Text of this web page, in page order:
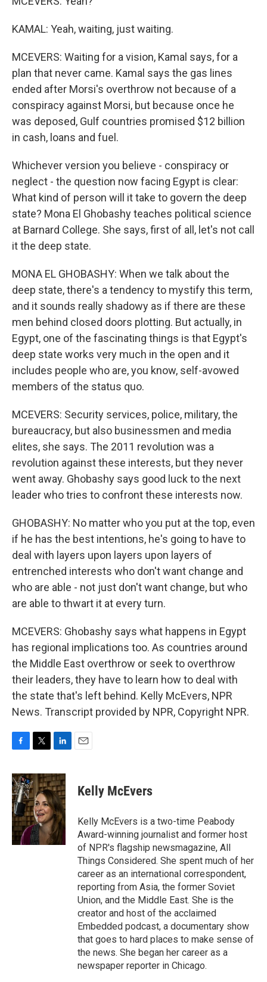
KAMAL: Yeah, waiting, just waiting.
MCEVERS: Waiting for a vision, Kamal says, for a
plan that never came. Kamal says the gas lines
ended after Morsi's overthrow not because of a
conspiracy against Morsi, but because once he
was deposed, Gulf countries promised $12 billion
in cash, loans and fuel.
Whichever version you believe - conspiracy or
neglect - the question now facing Egypt is clear:
What kind of person will it take to govern the deep
state? Mona El Ghobashy teaches political science
at Barnard College. She says, first of all, let's not call
it the deep state.
MONA EL GHOBASHY: When we talk about the
deep state, there's a tendency to mystify this term,
and it sounds really shadowy as if there are these
men behind closed doors plotting. But actually, in
Egypt, one of the fascinating things is that Egypt's
deep state works very much in the open and it
includes people who are, you know, self-avowed
members of the status quo.
MCEVERS: Security services, police, military, the
bureaucracy, but also businessmen and media
elites, she says. The 2011 revolution was a
revolution against these interests, but they never
went away. Ghobashy says good luck to the next
leader who tries to confront these interests now.
GHOBASHY: No matter who you put at the top, even
if he has the best intentions, he's going to have to
deal with layers upon layers upon layers of
entrenched interests who don't want change and
who are able - not just don't want change, but who
are able to thwart it at every turn.
MCEVERS: Ghobashy says what happens in Egypt
has regional implications too. As countries around
the Middle East overthrow or seek to overthrow
their leaders, they have to learn how to deal with
the state that's left behind. Kelly McEvers, NPR
News. Transcript provided by NPR, Copyright NPR.
c
e
b
o
o
k
i
t
t
e
r
n
k
e
d
I
n
Kelly McEvers
Kelly McEvers is a two-time Peabody
Award-winning journalist and former host
of NPR's flagship newsmagazine, All
Things Considered. She spent much of her
career as an international correspondent,
reporting from Asia, the former Soviet
Union, and the Middle East. She is the
creator and host of the acclaimed
Embedded podcast, a documentary show
that goes to hard places to make sense of
the news. She began her career as a
newspaper reporter in Chicago.